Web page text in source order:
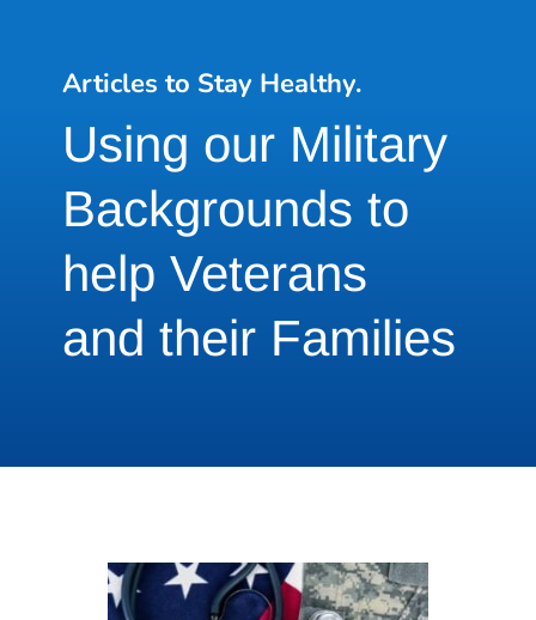
Articles to Stay Healthy.
Using our Military
Backgrounds to
help Veterans
and their Families